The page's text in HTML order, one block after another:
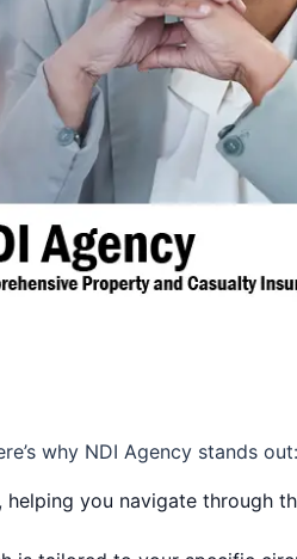
why NDI Agency stands out:
you navigate through